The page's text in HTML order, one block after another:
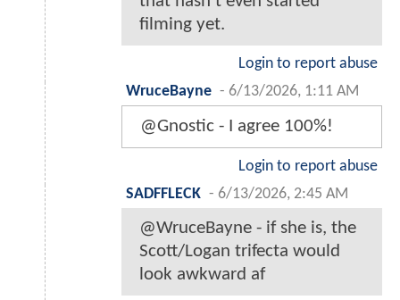
filming yet.
Login to report abuse
WruceBayne - 6/13/2026, 1:11 AM
@Gnostic - I agree 100%!
Login to report abuse
SADFFLECK - 6/13/2026, 2:45 AM
@WruceBayne - if she is, the
Scott/Logan trifecta would
look awkward af